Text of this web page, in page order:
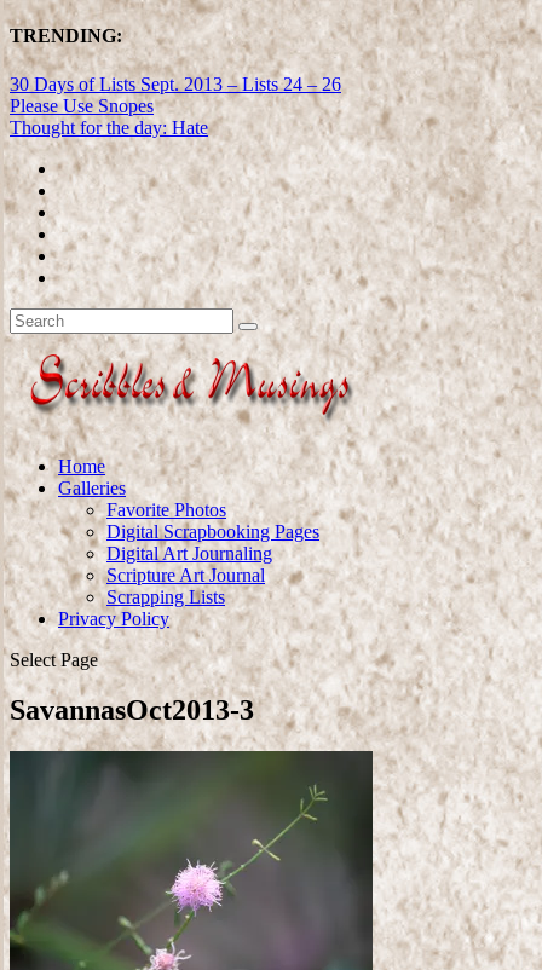
TRENDING:
30 Days of Lists Sept. 2013 – Lists 24 – 26
Please Use Snopes
Thought for the day: Hate
Home
Galleries
Favorite Photos
Digital Scrapbooking Pages
Digital Art Journaling
Scripture Art Journal
Scrapping Lists
Privacy Policy
Select Page
SavannasOct2013-3